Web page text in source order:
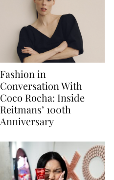
Fashion in
Conversation With
Coco Rocha: Inside
Reitmans’ 100th
Anniversary